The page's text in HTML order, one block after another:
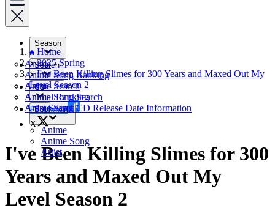
Season
Anime
Anime Song Ranking
Artist
Annual Ranking
Search
Anime Search
Anime Song Search
Artist Search
CD
Anime Song CD Release Date Information
Bookmark
Anime
Anime Song
Artist
Home
2025 Spring
I've Been Killing Slimes for 300 Years and Maxed Out My
Level Season 2
Facebook
X
I've Been Killing Slimes for 300
Years and Maxed Out My
Level Season 2